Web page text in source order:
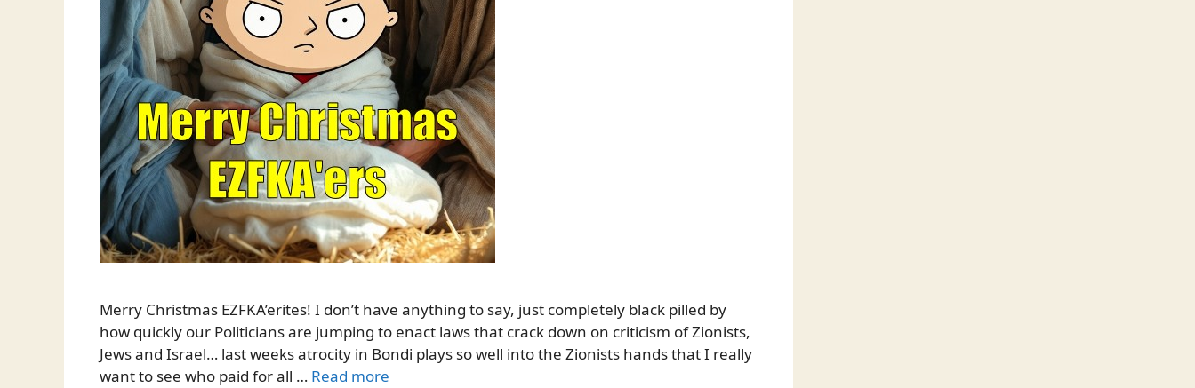
Merry Christmas EZFKA’erites! I don’t have anything to say, just completely black pilled by
how quickly our Politicians are jumping to enact laws that crack down on criticism of Zionists,
Jews and Israel… last weeks atrocity in Bondi plays so well into the Zionists hands that I really
want to see who paid for all … Read more